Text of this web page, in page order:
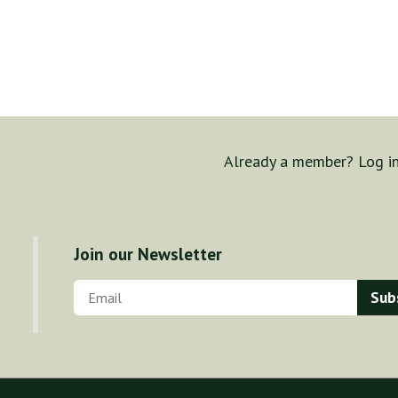
Already a member? Log in
Join our Newsletter